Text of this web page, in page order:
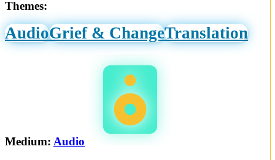
Themes:
AudioGrief & ChangeTranslation
Medium: Audio